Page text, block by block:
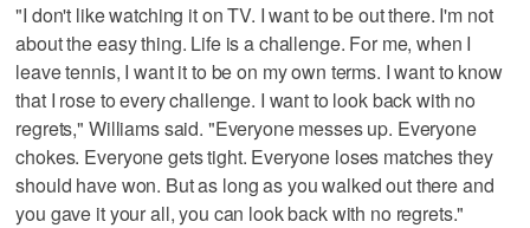
"I don't like watching it on TV. I want to be out there. I'm not
about the easy thing. Life is a challenge. For me, when I
leave tennis, I want it to be on my own terms. I want to know
that I rose to every challenge. I want to look back with no
regrets," Williams said. "Everyone messes up. Everyone
chokes. Everyone gets tight. Everyone loses matches they
should have won. But as long as you walked out there and
you gave it your all, you can look back with no regrets."